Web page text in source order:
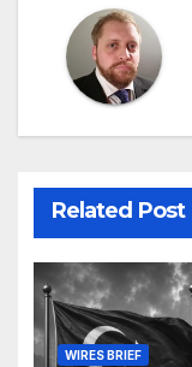
Related Post
WIRES BRIEF